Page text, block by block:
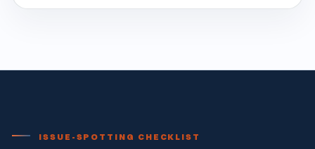
ISSUE-SPOTTING CHECKLIST